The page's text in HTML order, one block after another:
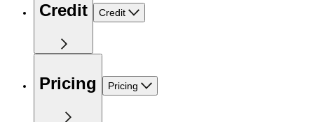
Credit Credit
Pricing Pricing